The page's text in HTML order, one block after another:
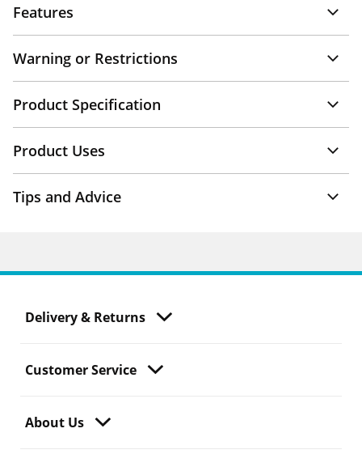
Features
Warning or Restrictions
Product Specification
Product Uses
Tips and Advice
Delivery & Returns
Customer Service
About Us